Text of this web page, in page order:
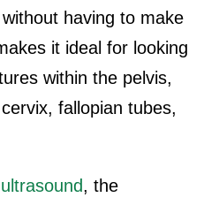
having to make
it ideal for looking
within the pelvis,
fallopian tubes,
, the